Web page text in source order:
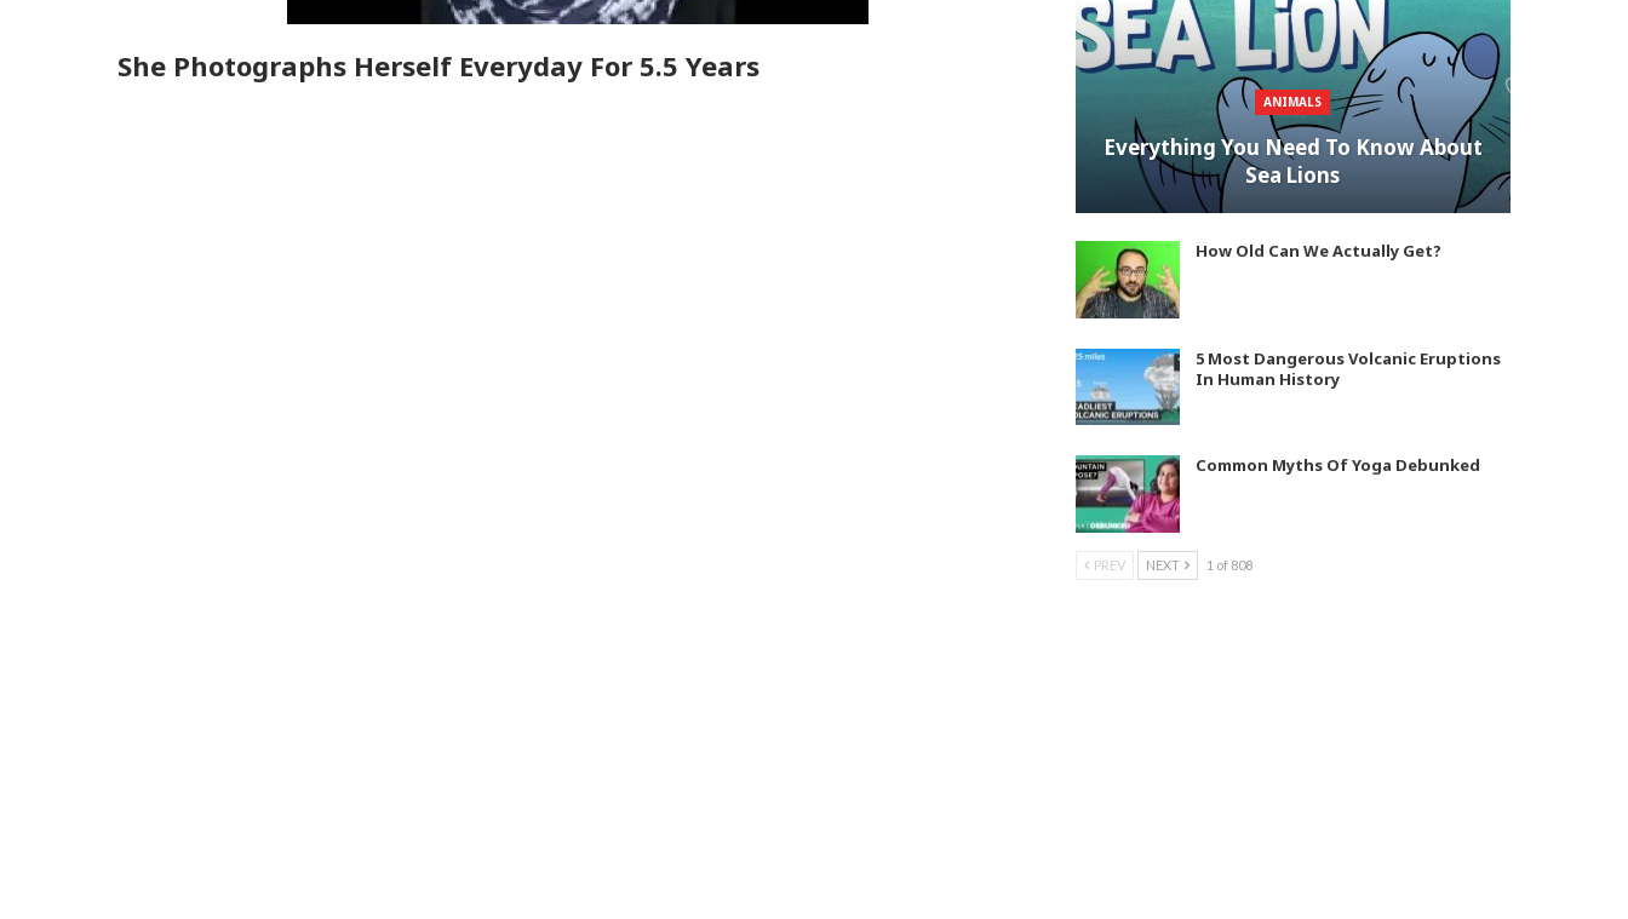
She Photographs Herself Everyday For 5.5 Years
ANIMALS
Everything You Need To Know About
Sea Lions
How Old Can We Actually Get?
5 Most Dangerous Volcanic Eruptions
In Human History
Common Myths Of Yoga Debunked
PREV NEXT 1 of 808